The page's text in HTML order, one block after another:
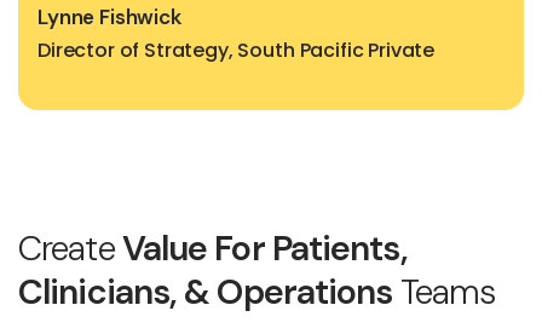
Lynne Fishwick
Director of Strategy, South Pacific Private
CreateValue For Patients,
Clinicians, & Operations Teams